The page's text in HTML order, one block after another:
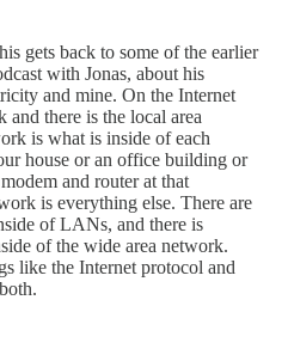
gets back to some of the earlier
with Jonas, about his
and mine. On the Internet
and there is the local area
is what is inside of each
house or an office building or
and router at that
is everything else. There are
of LANs, and there is
of the wide area network.
like the Internet protocol and